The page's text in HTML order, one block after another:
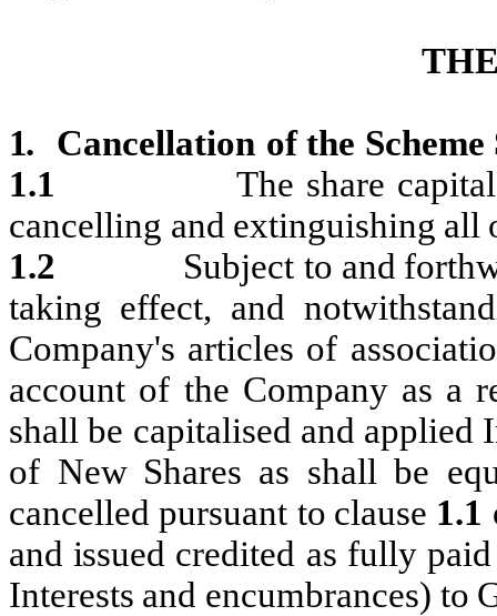
1. Cancellation of the Scheme
1.1
The share capital
cancelling and extinguishing all
1.2
Subject to and
taking effect, and
Company's articles of
account of the Company as a
shall be capitalised and applied
of New Shares as shall be
cancelled pursuant to clause 1.1
and issued credited as fully
Interests and encumbrances) to